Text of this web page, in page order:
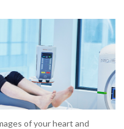
of your heart and